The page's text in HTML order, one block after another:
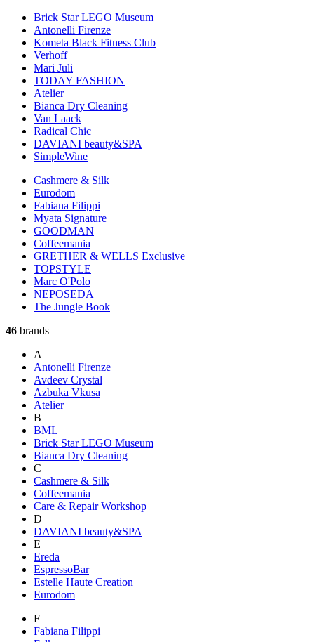
Brick Star LEGO Museum
Antonelli Firenze
Kometa Black Fitness Club
Verhoff
Mari Juli
TODAY FASHION
Atelier
Bianca Dry Cleaning
Van Laack
Radical Chic
DAVIANI beauty&SPA
SimpleWine
Cashmere & Silk
Eurodom
Fabiana Filippi
Myata Signature
GOODMAN
Coffeemania
GRETHER & WELLS Exclusive
TOPSTYLE
Marc O'Polo
NEPOSEDA
The Jungle Book
46 brands
A
Antonelli Firenze
Avdeev Crystal
Azbuka Vkusa
Atelier
B
BML
Brick Star LEGO Museum
Bianca Dry Cleaning
C
Cashmere & Silk
Coffeemania
Care & Repair Workshop
D
DAVIANI beauty&SPA
E
Ereda
EspressoBar
Estelle Haute Creation
Eurodom
F
Fabiana Filippi